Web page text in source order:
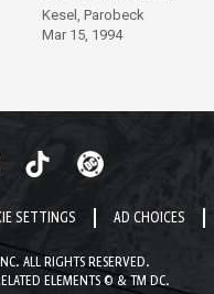
Kesel, Parobeck
Mar 15, 1994
SETTINGS AD CHOICES
ALL RIGHTS RESERVED.
ELEMENTS © & TM DC.